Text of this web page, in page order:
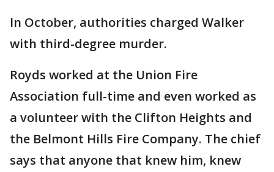
In October, authorities charged Walker
with third-degree murder.
Royds worked at the Union Fire
Association full-time and even worked as
a volunteer with the Clifton Heights and
the Belmont Hills Fire Company. The chief
says that anyone that knew him, knew